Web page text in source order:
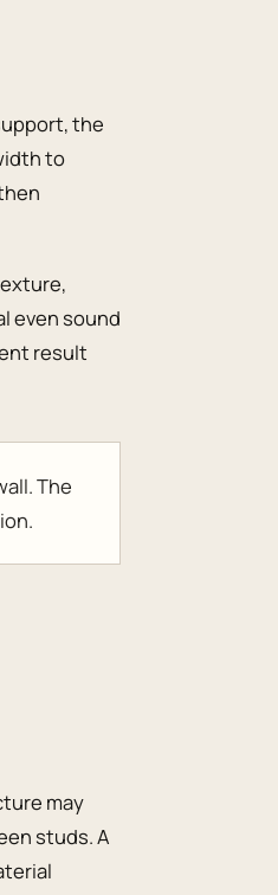
the
to
even sound
result
The
may
studs. A